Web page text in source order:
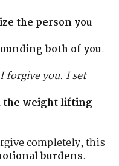
the person you
both of you.
forgive you. I set
the weight lifting
completely, this
burdens.